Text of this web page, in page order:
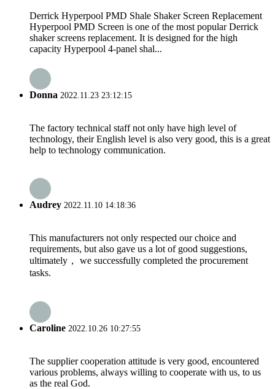
Derrick Hyperpool PMD Shale Shaker Screen Replacement
Hyperpool PMD Screen is one of the most popular Derrick
shaker screens replacement. It is designed for the high
capacity Hyperpool 4-panel shal...
Donna 2022.11.23 23:12:15
The factory technical staff not only have high level of
technology, their English level is also very good, this is a great
help to technology communication.
Audrey 2022.11.10 14:18:36
This manufacturers not only respected our choice and
requirements, but also gave us a lot of good suggestions,
ultimately， we successfully completed the procurement
tasks.
Caroline 2022.10.26 10:27:55
The supplier cooperation attitude is very good, encountered
various problems, always willing to cooperate with us, to us
as the real God.